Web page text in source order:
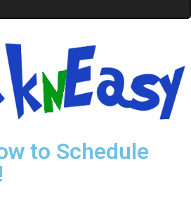
to Schedule